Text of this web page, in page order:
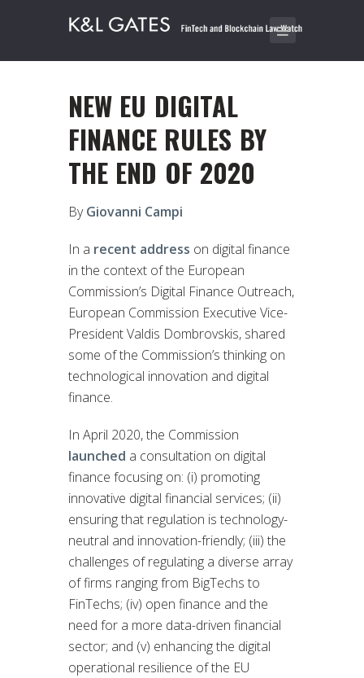
NEW EU DIGITAL
FINANCE RULES BY
THE END OF 2020
ByGiovanni Campi
In a recent address on digital finance
in the context of the European
Commission’s Digital Finance Outreach,
European Commission Executive Vice-
President Valdis Dombrovskis, shared
some of the Commission’s thinking on
technological innovation and digital
finance.
In April 2020, the Commission
launched a consultation on digital
finance focusing on: (i) promoting
innovative digital financial services; (ii)
ensuring that regulation is technology-
neutral and innovation-friendly; (iii) the
challenges of regulating a diverse array
of firms ranging from BigTechs to
FinTechs; (iv) open finance and the
need for a more data-driven financial
sector; and (v) enhancing the digital
operational resilience of the EU